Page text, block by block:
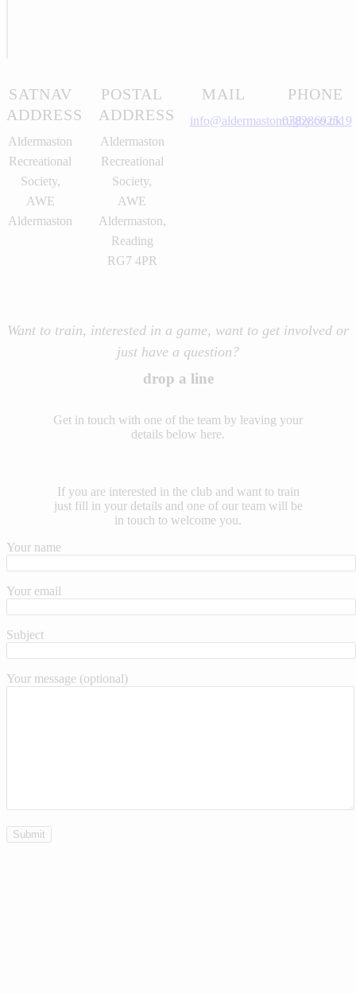
SATNAV
ADDRESS
Aldermaston
Recreational
Society,
AWE
Aldermaston
POSTAL
ADDRESS
Aldermaston
Recreational
Society,
AWE
Aldermaston,
Reading
RG7 4PR
MAIL
info@aldermastonrugby.co.uk
PHONE
07828692519
Want to train, interested in a game, want to get involved or
just have a question?
drop a line
Get in touch with one of the team by leaving your
details below here.
If you are interested in the club and want to train
just fill in your details and one of our team will be
in touch to welcome you.
Your name
Your email
Subject
Your message (optional)